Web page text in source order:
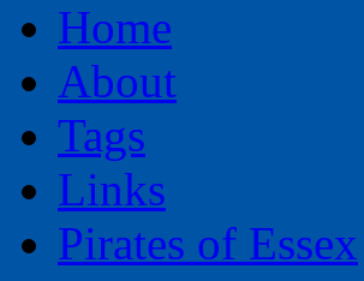
to
contentHome
About
Tags
Links
Pirates of Essex